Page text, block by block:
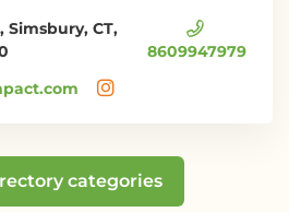
Simsbury, CT,
8609947979
categories